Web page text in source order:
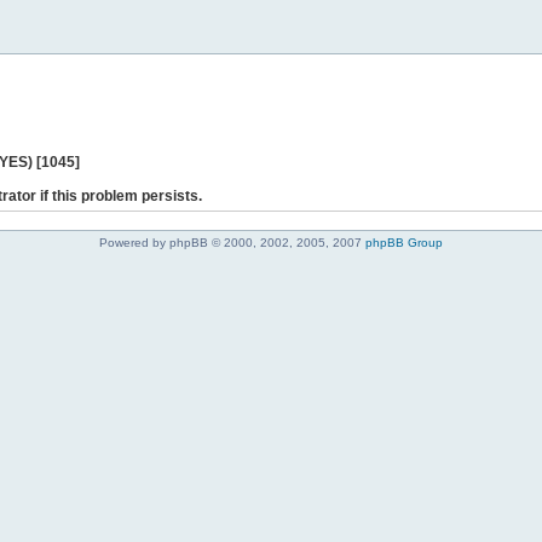
[1045]
if this problem persists.
Powered by phpBB © 2000, 2002, 2005, 2007 phpBB Group